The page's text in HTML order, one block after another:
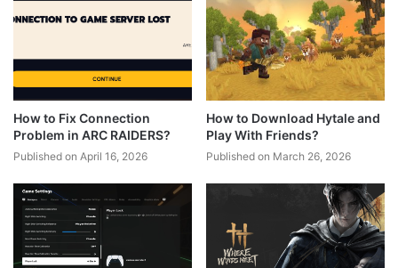
How to Fix Connection
Problem in ARC RAIDERS?
Published on April 16, 2026
How to Download Hytale and
Play With Friends?
Published on March 26, 2026